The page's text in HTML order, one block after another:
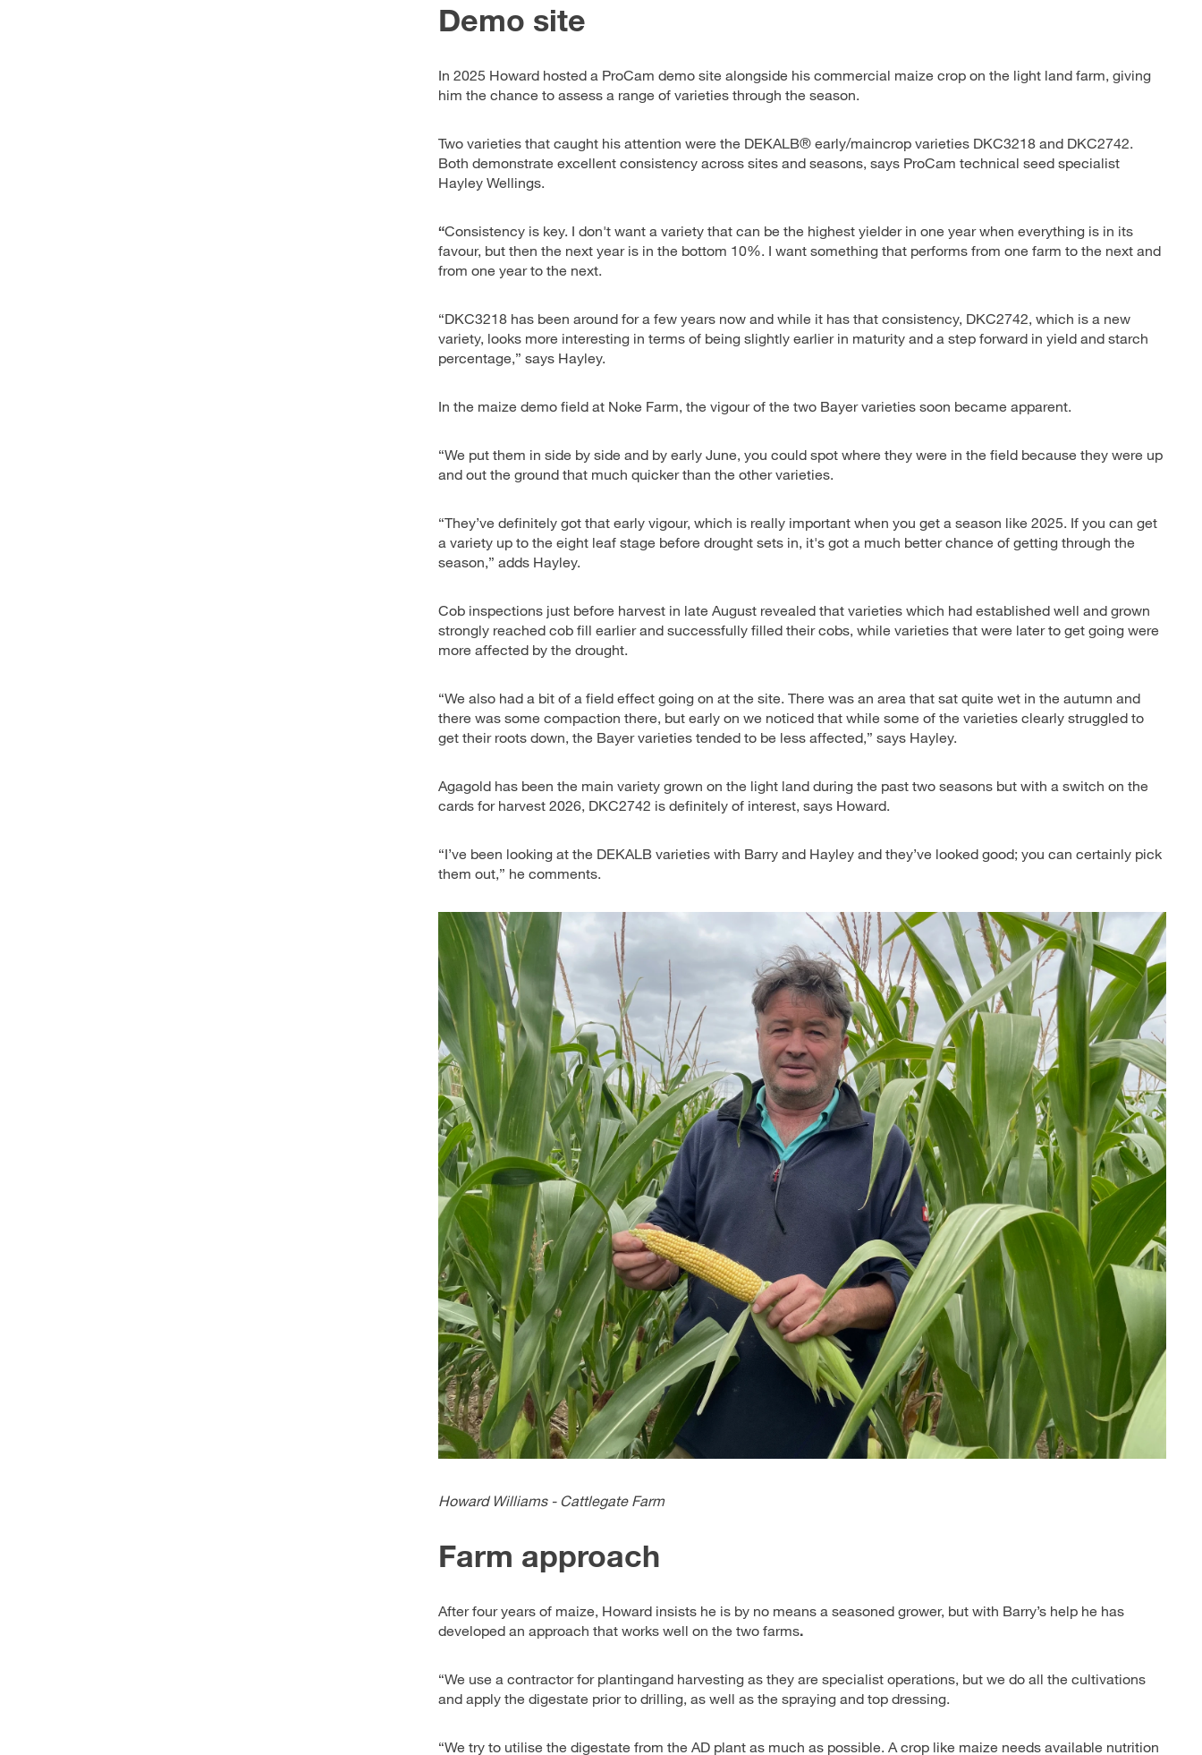
Demo site
In 2025 Howard hosted a ProCam demo site alongside his commercial maize crop on the light land farm, giving
him the chance to assess a range of varieties through the season.
Two varieties that caught his attention were the DEKALB® early/maincrop varieties DKC3218 and DKC2742.
Both demonstrate excellent consistency across sites and seasons, says ProCam technical seed specialist
Hayley Wellings.
“Consistency is key. I don't want a variety that can be the highest yielder in one year when everything is in its
favour, but then the next year is in the bottom 10%. I want something that performs from one farm to the next and
from one year to the next.
“DKC3218 has been around for a few years now and while it has that consistency, DKC2742, which is a new
variety, looks more interesting in terms of being slightly earlier in maturity and a step forward in yield and starch
percentage,” says Hayley.
In the maize demo field at Noke Farm, the vigour of the two Bayer varieties soon became apparent.
“We put them in side by side and by early June, you could spot where they were in the field because they were up
and out the ground that much quicker than the other varieties.
“They’ve definitely got that early vigour, which is really important when you get a season like 2025. If you can get
a variety up to the eight leaf stage before drought sets in, it's got a much better chance of getting through the
season,” adds Hayley.
Cob inspections just before harvest in late August revealed that varieties which had established well and grown
strongly reached cob fill earlier and successfully filled their cobs, while varieties that were later to get going were
more affected by the drought.
“We also had a bit of a field effect going on at the site. There was an area that sat quite wet in the autumn and
there was some compaction there, but early on we noticed that while some of the varieties clearly struggled to
get their roots down, the Bayer varieties tended to be less affected,” says Hayley.
Agagold has been the main variety grown on the light land during the past two seasons but with a switch on the
cards for harvest 2026, DKC2742 is definitely of interest, says Howard.
“I’ve been looking at the DEKALB varieties with Barry and Hayley and they’ve looked good; you can certainly pick
them out,” he comments.
Howard Williams - Cattlegate Farm
Farm approach
After four years of maize, Howard insists he is by no means a seasoned grower, but with Barry’s help he has
developed an approach that works well on the two farms.
“We use a contractor for plantingand harvesting as they are specialist operations, but we do all the cultivations
and apply the digestate prior to drilling, as well as the spraying and top dressing.
“We try to utilise the digestate from the AD plant as much as possible. A crop like maize needs available nutrition